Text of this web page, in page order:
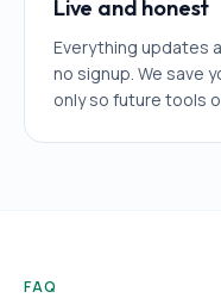
Live and honest
Everything updates
no signup. We save
only so future tools
FAQ